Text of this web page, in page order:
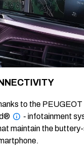
to the
- infotainment
maintain the